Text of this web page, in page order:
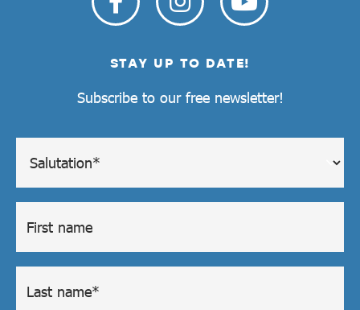
STAY UP TO DATE!
Subscribe to our free newsletter!